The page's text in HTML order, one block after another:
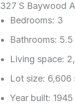
327 S Baywood
Bedrooms: 3
Bathrooms: 5.5
Living space:
Lot size: 6,606
Year built: 1945